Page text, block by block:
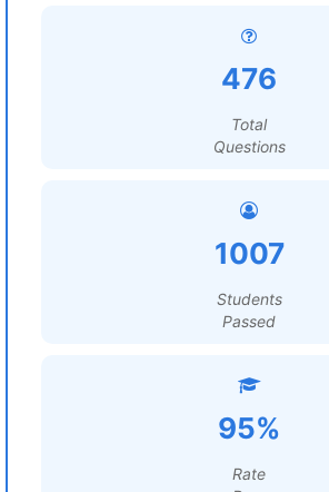
476
Total
Questions
1007
Students
Passed
95%
Rate